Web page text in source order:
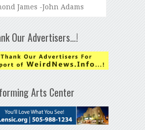
James -John Adams
Our Advertisers…!
Arts Center